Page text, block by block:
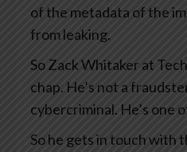
of the metadata of the
from leaking.
So Zack Whitaker at
chap. He’s not a
cybercriminal. He’s one
So he gets in touch with